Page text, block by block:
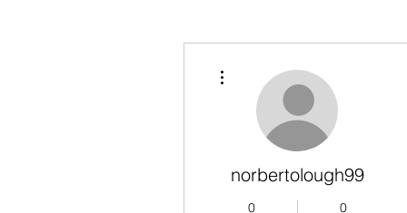
norbertolough99
0 0